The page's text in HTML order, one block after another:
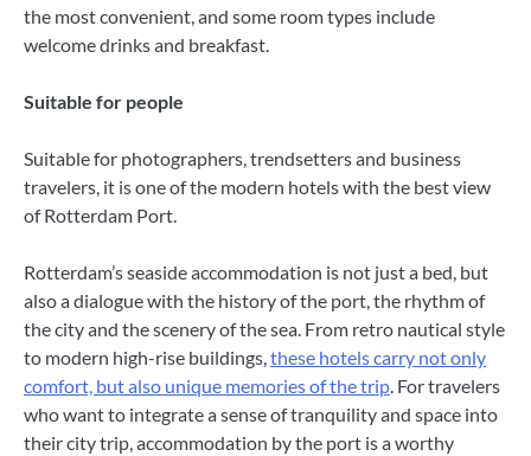
the most convenient, and some room types include
welcome drinks and breakfast.
Suitable for people
Suitable for photographers, trendsetters and business
travelers, it is one of the modern hotels with the best view
of Rotterdam Port.
Rotterdam’s seaside accommodation is not just a bed, but
also a dialogue with the history of the port, the rhythm of
the city and the scenery of the sea. From retro nautical style
to modern high-rise buildings,these hotels carry not only
comfort, but also unique memories of the trip. For travelers
who want to integrate a sense of tranquility and space into
their city trip, accommodation by the port is a worthy